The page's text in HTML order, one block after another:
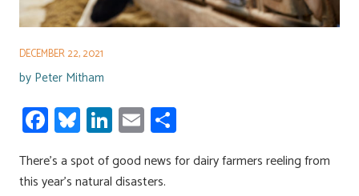
DECEMBER 22, 2021
by Peter Mitham
Fa
ce
b
Bl
u
es
Li
nk
e
E
m
ail
h
ar
There’s a spot of good news for dairy farmers reeling from
this year’s natural disasters.